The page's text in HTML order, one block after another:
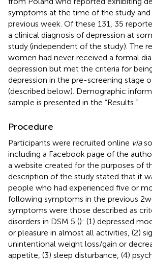
symptoms at the time of the study and
previous week. Of these 131, 35
a clinical diagnosis of depression at
study (independent of the study). The
women had never received a formal
depression but met the criteria for
depression in the pre-screening stage
(described below). Demographic
sample is presented in the “Results.”
Procedure
Participants were recruited online via
including a Facebook page of the
a website created for the purposes of
description of the study stated that it
people who had experienced five or
following symptoms in the previous 2
symptoms were those described as
disorders in DSM 5 (): (1) depressed
or pleasure in almost all activities, (2)
unintentional weight loss/gain or
appetite, (3) sleep disturbance, (4)